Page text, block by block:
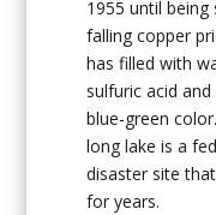
1955 until
falling copper
has filled with
sulfuric acid
blue-green
long lake is a
disaster site
for years.